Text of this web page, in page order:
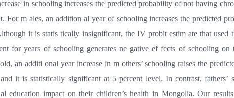
in schooling increases the predicted probability of not having
For m ales, an addition al year of schooling increases the predicted
it is statis tically insignificant, the IV probit estim ate that used
for years of schooling generates ne gative ef fects of schooling
an additi onal year increase in m others’ schooling raises the
it is statistically significant at 5 percent level. In contrast,
education impact on their children’s health in Mongolia. Our